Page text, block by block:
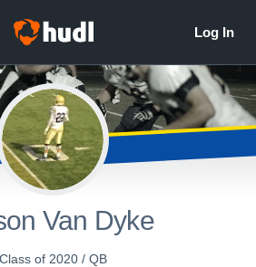
Van Dyke
Class of 2020 / QB